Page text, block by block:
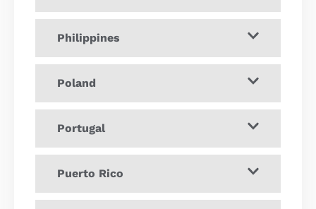
Philippines
Poland
Portugal
Puerto Rico